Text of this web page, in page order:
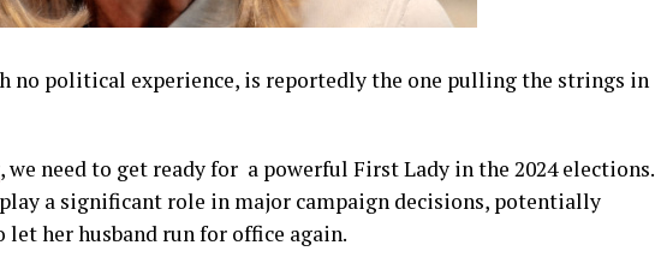
no political experience, is reportedly the one pulling the strings in
, we need to get ready for a powerful First Lady in the 2024 elections.
a significant role in major campaign decisions, potentially
her husband run for office again.